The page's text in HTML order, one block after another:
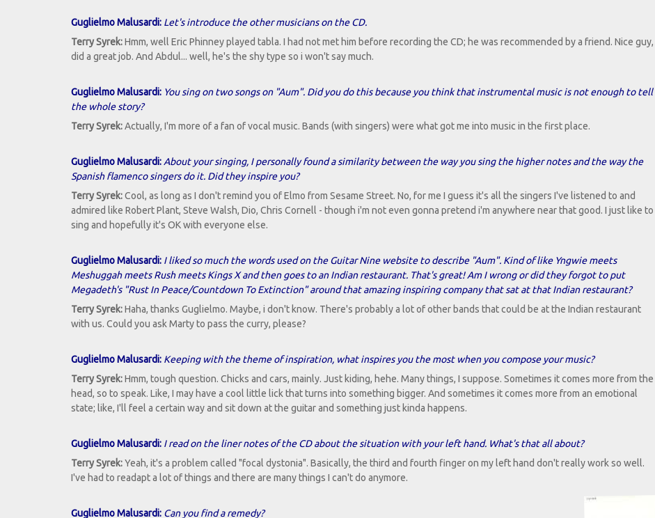
Guglielmo Malusardi: Let's introduce the other musicians on the CD.
Terry Syrek:Hmm, well Eric Phinney played tabla. I had not met him before recording the CD; he was recommended by a friend. Nice guy,
did a great job. And Abdul... well, he's the shy type so i won't say much.
Guglielmo Malusardi: You sing on two songs on "Aum". Did you do this because you think that instrumental music is not enough to tell
the whole story?
Terry Syrek:Actually, I'm more of a fan of vocal music. Bands (with singers) were what got me into music in the first place.
Guglielmo Malusardi:About your singing, I personally found a similarity between the way you sing the higher notes and the way the
Spanish flamenco singers do it. Did they inspire you?
Terry Syrek:Cool, as long as I don't remind you of Elmo from Sesame Street. No, for me I guess it's all the singers I've listened to and
admired like Robert Plant, Steve Walsh, Dio, Chris Cornell - though i'm not even gonna pretend i'm anywhere near that good. I just like to
sing and hopefully it's OK with everyone else.
Guglielmo Malusardi: I liked so much the words used on the Guitar Nine website to describe "Aum". Kind of like Yngwie meets
Meshuggah meets Rush meets Kings X and then goes to an Indian restaurant. That's great! Am I wrong or did they forgot to put
Megadeth's "Rust In Peace/Countdown To Extinction" around that amazing inspiring company that sat at that Indian restaurant?
Terry Syrek:Haha, thanks Guglielmo. Maybe, i don't know. There's probably a lot of other bands that could be at the Indian restaurant
with us. Could you ask Marty to pass the curry, please?
Guglielmo Malusardi: Keeping with the theme of inspiration, what inspires you the most when you compose your music?
Terry Syrek:Hmm, tough question. Chicks and cars, mainly. Just kiding, hehe. Many things, I suppose. Sometimes it comes more from the
head, so to speak. Like, I may have a cool little lick that turns into something bigger. And sometimes it comes more from an emotional
state; like, I'll feel a certain way and sit down at the guitar and something just kinda happens.
Guglielmo Malusardi: I read on the liner notes of the CD about the situation with your left hand. What's that all about?
Terry Syrek:Yeah, it's a problem called "focal dystonia". Basically, the third and fourth finger on my left hand don't really work so well.
I've had to readapt a lot of things and there are many things I can't do anymore.
Guglielmo Malusardi: Can you find a remedy?